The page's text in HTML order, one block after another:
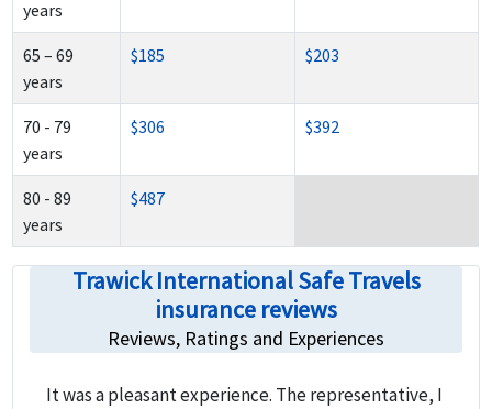
years
65 – 69
years
$185 $203
70 - 79
years
$306 $392
80 - 89
years
$487
Trawick International Safe Travels
insurance reviews
Reviews, Ratings and Experiences
It was a pleasant experience. The representative, I